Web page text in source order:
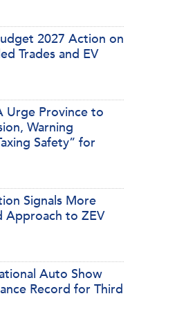
2027 Action on
Trades and EV
Urge Province to
Warning
Safety” for
Signals More
Approach to ZEV
Auto Show
Record for Third